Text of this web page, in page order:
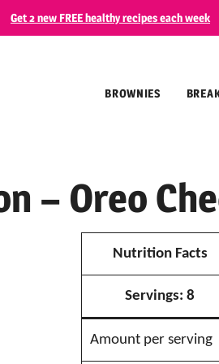
Get 2 new FREE healthy recipes each week
BROWNIES
– Oreo
Nutrition Facts
Servings: 8
Amount per serving